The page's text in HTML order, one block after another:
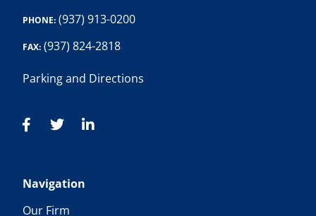
PHONE: (937) 913-0200
FAX: (937) 824-2818
Parking and Directions
Navigation
Our Firm